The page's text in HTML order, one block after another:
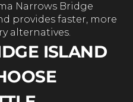
Narrows Bridge
provides faster, more
alternatives.
ISLAND